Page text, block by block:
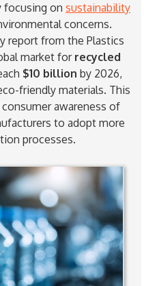
focusing on sustainability
concerns.
report from the Plastics
market for recycled
$10 billion by 2026,
friendly materials. This
awareness of
to adopt more
processes.